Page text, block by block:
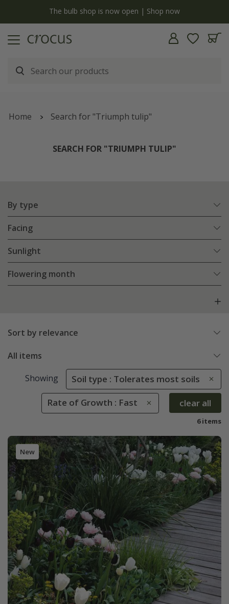
The bulb shop is now open | Shop now
Home Search for "Triumph tulip"
SEARCH FOR "TRIUMPH TULIP"
By type
Facing
Sunlight
Flowering month
Sort by relevance
All items
Showing Soil type : Tolerates most soils
Rate of Growth : Fast clear all
6 items
New